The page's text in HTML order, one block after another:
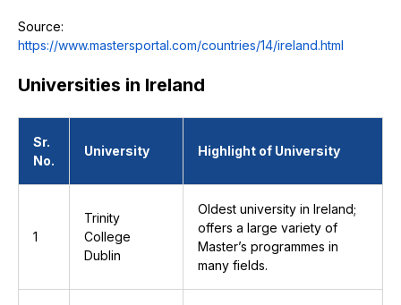
Source:
https://www.mastersportal.com/countries/14/ireland.html
Universities in Ireland
Sr.
No.
University Highlight of University
1
Trinity
College
Dublin
Oldest university in Ireland;
offers a large variety of
Master’s programmes in
many fields.